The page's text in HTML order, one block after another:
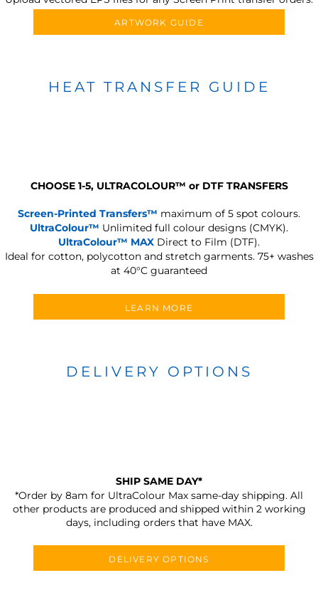
ARTWORK GUIDE
HEAT TRANSFER GUIDE
CHOOSE 1-5, ULTRACOLOUR™ or DTF TRANSFERS
Screen-Printed Transfers™ maximum of 5 spot colours.
UltraColour™ Unlimited full colour designs (CMYK).
UltraColour™ MAX Direct to Film (DTF).
Ideal for cotton, polycotton and stretch garments. 75+ washes
at 40°C guaranteed
LEARN MORE
DELIVERY OPTIONS
SHIP SAME DAY*
*Order by 8am for UltraColour Max same-day shipping. All
other products are produced and shipped within 2 working
days, including orders that have MAX.
DELIVERY OPTIONS